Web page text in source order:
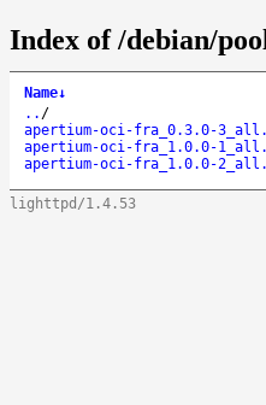
Index of /debian/
Name↓
.. /
apertium-oci-fra_0.3.0-
apertium-oci-fra_1.0.0-
apertium-oci-fra_1.0.0-
lighttpd/1.4.53